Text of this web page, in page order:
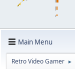
Main Menu
Retro Video Gamer ►